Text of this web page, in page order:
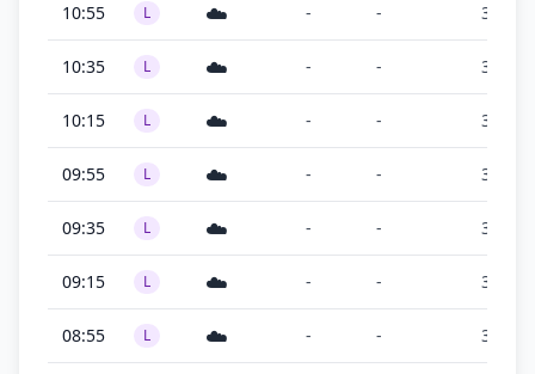
10:55 L ☁️ - - 300 ft
10:35 L ☁️ - - 300 ft
10:15 L ☁️ - - 300 ft
09:55 L ☁️ - - 300 ft
09:35 L ☁️ - - 300 ft
09:15 L ☁️ - - 300 ft
08:55 L ☁️ - - 300 ft